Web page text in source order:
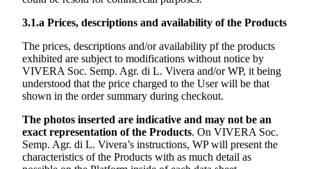
3.1.a Prices, descriptions and availability of the Products
The prices, descriptions and/or availability pf the products
exhibited are subject to modifications without notice by
VIVERA Soc. Semp. Agr. di L. Vivera and/or WP, it being
understood that the price charged to the User will be that
shown in the order summary during checkout.
The photos inserted are indicative and may not be an
exact representation of the Products. On VIVERA Soc.
Semp. Agr. di L. Vivera’s instructions, WP will present the
characteristics of the Products with as much detail as